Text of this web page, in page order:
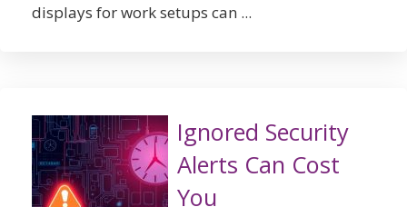
displays for work setups can ...
Ignored Security
Alerts Can Cost
You